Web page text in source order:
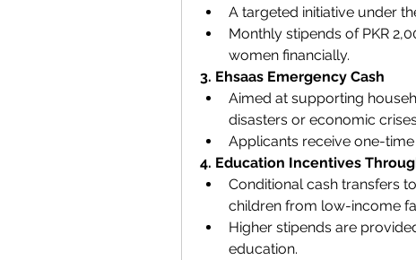
A targeted initiative under
Monthly stipends of PKR
women financially.
3. Ehsaas Emergency Cash
Aimed at supporting
disasters or economic
Applicants receive one-time
4. Education Incentives
Conditional cash transfers
children from low-income
Higher stipends are
education.